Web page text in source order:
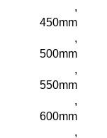
,
450mm
,
500mm
,
550mm
,
600mm
,